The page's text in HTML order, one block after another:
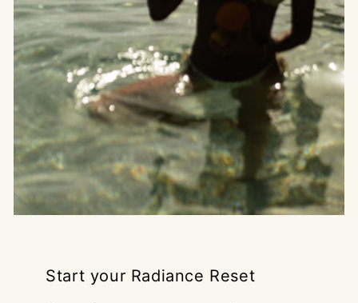
Start your Radiance Reset